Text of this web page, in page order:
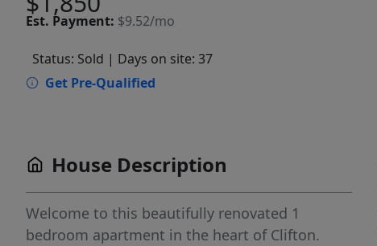
Est. Payment: $9.52/mo
Status: Sold | Days on site: 37
Get Pre-Qualified
House Description
Welcome to this beautifully renovated 1
bedroom apartment in the heart of Clifton.